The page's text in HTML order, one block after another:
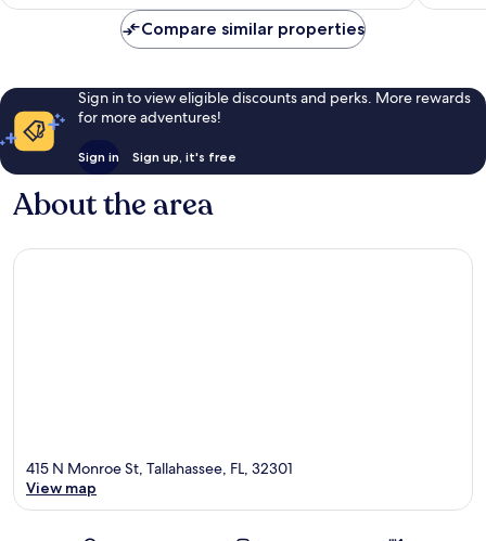
Compare similar properties
Sign in to view eligible discounts and perks. More rewards
for more adventures!
Sign in Sign up, it's free
About the area
415 N Monroe St, Tallahassee, FL, 32301
View map